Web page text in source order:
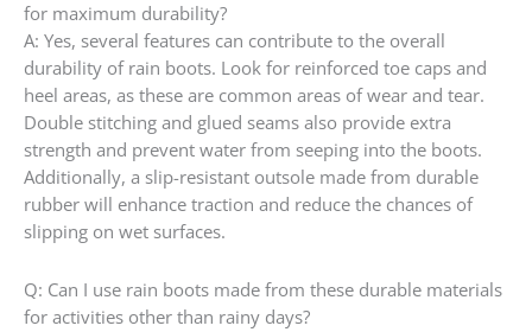
for maximum durability?
A: Yes, several features can contribute to the overall
durability of rain boots. Look for reinforced toe caps and
heel areas, as these are common areas of wear and tear.
Double stitching and glued seams also provide extra
strength and prevent water from seeping into the boots.
Additionally, a slip-resistant outsole made from durable
rubber will enhance traction and reduce the chances of
slipping on wet surfaces.
Q: Can I use rain boots made from these durable materials
for activities other than rainy days?